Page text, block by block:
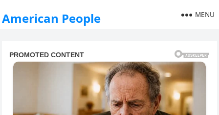
American People MENU